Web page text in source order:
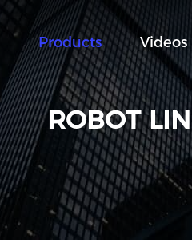
Products Videos
ROBOT